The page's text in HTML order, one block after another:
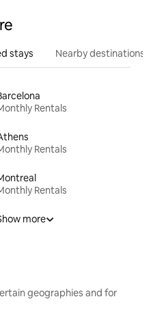
stays Nearby destinations
Rentals
Rentals
Rentals
more
geographies and for